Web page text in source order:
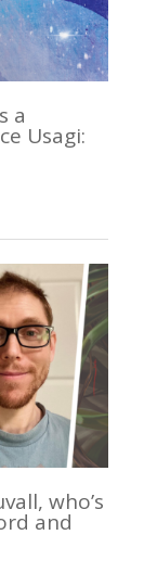
a
Usagi:
who’s
and